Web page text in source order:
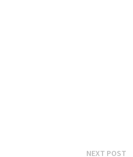
NEXT POST